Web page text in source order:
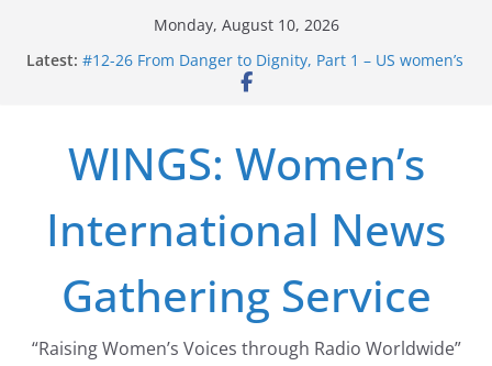
Monday, August 10, 2026
Latest: #12-26 From Danger to Dignity, Part 1 – US women’s
long struggle for abortion rights
#15-26 Global Gag Rule Update … Trump Hobbles
Healthcare Aid Abroad
path from Zeus to porn
#13-26 From Danger To Dignity, Part 2: Abortion
WINGS: Women’s
International News
Gathering Service
“Raising Women’s Voices through Radio Worldwide”